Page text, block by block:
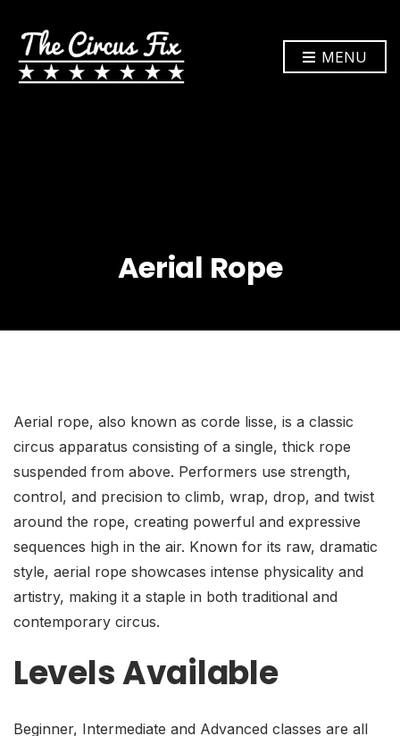
MENU
Aerial Rope
Aerial rope, also known as corde lisse, is a classic
circus apparatus consisting of a single, thick rope
suspended from above. Performers use strength,
control, and precision to climb, wrap, drop, and twist
around the rope, creating powerful and expressive
sequences high in the air. Known for its raw, dramatic
style, aerial rope showcases intense physicality and
artistry, making it a staple in both traditional and
contemporary circus.
Levels Available
Beginner, Intermediate and Advanced classes are all